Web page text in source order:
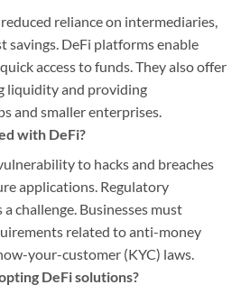
reliance on intermediaries,
savings. DeFi platforms enable
access to funds. They also offer
liquidity and providing
and smaller enterprises.
with DeFi?
to hacks and breaches
applications. Regulatory
challenge. Businesses must
related to anti-money
your-customer (KYC) laws.
DeFi solutions?